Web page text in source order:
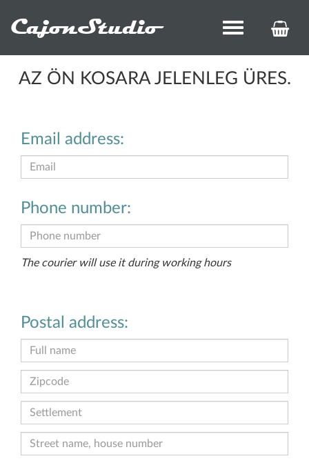
CajonStudio
Toggle
AZ ÖN KOSARA JELENLEG ÜRES.
Email address:
Phone number:
The courier will use it during working hours
Postal address: